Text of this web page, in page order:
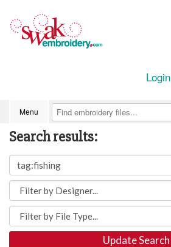
Login
Menu
Search results:
Update Search